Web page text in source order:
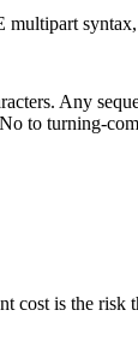
Any
to turning-
cost is the